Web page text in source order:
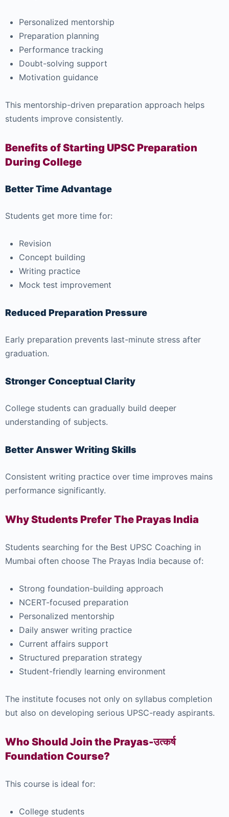
Personalized mentorship
Preparation planning
Performance tracking
Doubt-solving support
Motivation guidance
This mentorship-driven preparation approach helps
students improve consistently.
Benefits of Starting UPSC Preparation
During College
Better Time Advantage
Students get more time for:
Revision
Concept building
Writing practice
Mock test improvement
Reduced Preparation Pressure
Early preparation prevents last-minute stress after
graduation.
Stronger Conceptual Clarity
College students can gradually build deeper
understanding of subjects.
Better Answer Writing Skills
Consistent writing practice over time improves mains
performance significantly.
Why Students Prefer The Prayas India
Students searching for the Best UPSC Coaching in
Mumbai often choose The Prayas India because of:
Strong foundation-building approach
NCERT-focused preparation
Personalized mentorship
Daily answer writing practice
Current affairs support
Structured preparation strategy
Student-friendly learning environment
The institute focuses not only on syllabus completion
but also on developing serious UPSC-ready aspirants.
Who Should Join the Prayas-उत्कर्ष
Foundation Course?
This course is ideal for:
College students